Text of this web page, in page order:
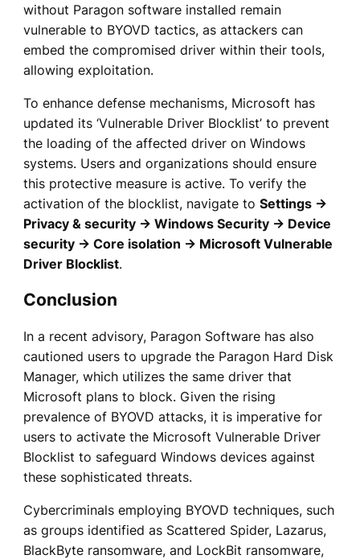
without Paragon software installed remain
vulnerable to BYOVD tactics, as attackers can
embed the compromised driver within their tools,
allowing exploitation.
To enhance defense mechanisms, Microsoft has
updated its ‘Vulnerable Driver Blocklist’ to prevent
the loading of the affected driver on Windows
systems. Users and organizations should ensure
this protective measure is active. To verify the
activation of the blocklist, navigate to Settings →
Privacy & security → Windows Security → Device
security → Core isolation → Microsoft Vulnerable
Driver Blocklist.
Conclusion
In a recent advisory, Paragon Software has also
cautioned users to upgrade the Paragon Hard Disk
Manager, which utilizes the same driver that
Microsoft plans to block. Given the rising
prevalence of BYOVD attacks, it is imperative for
users to activate the Microsoft Vulnerable Driver
Blocklist to safeguard Windows devices against
these sophisticated threats.
Cybercriminals employing BYOVD techniques, such
as groups identified as Scattered Spider, Lazarus,
BlackByte ransomware, and LockBit ransomware,